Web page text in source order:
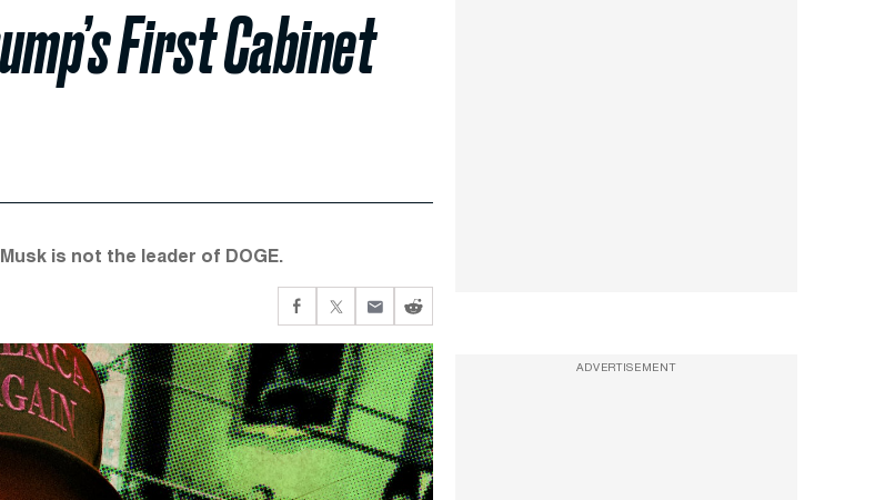
First Cabinet
is not the leader of DOGE.
ADVERTISEMENT